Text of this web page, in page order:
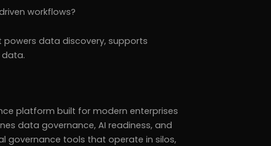
workflows?
data discovery, supports
platform built for modern enterprises
data governance, AI readiness, and
governance tools that operate in silos,